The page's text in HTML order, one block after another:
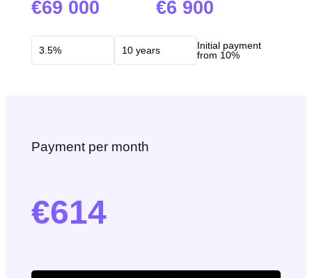
69 000 6 900
Initial payment
from 10%
Payment per month
614